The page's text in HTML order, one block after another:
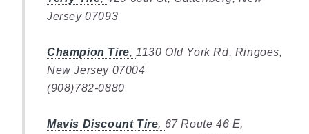
Jersey 07093
Champion Tire, 1130 Old York Rd, Ringoes,
New Jersey 07004
(908)782-0880
Mavis Discount Tire, 67 Route 46 E,